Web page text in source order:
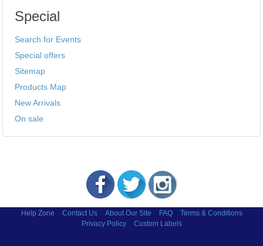
Special
Search for Events
Special offers
Sitemap
Products Map
New Arrivals
On sale
Help Zone Contact Us About Our Site FAQ
Terms & Conditions
Privacy Policy
Custom Labels